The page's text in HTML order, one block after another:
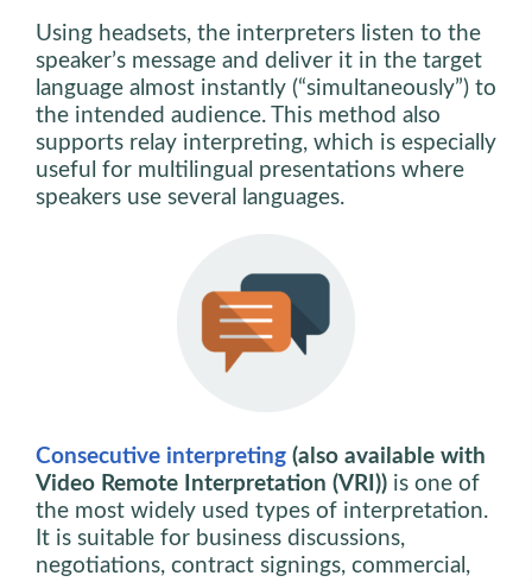
Using headsets, the interpreters listen to the
speaker’s message and deliver it in the target
language almost instantly (“simultaneously”) to
the intended audience. This method also
supports relay interpreting, which is especially
useful for multilingual presentations where
speakers use several languages.
Consecutive interpreting (also available with
Video Remote Interpretation (VRI)) is one of
the most widely used types of interpretation.
It is suitable for business discussions,
negotiations, contract signings, commercial,